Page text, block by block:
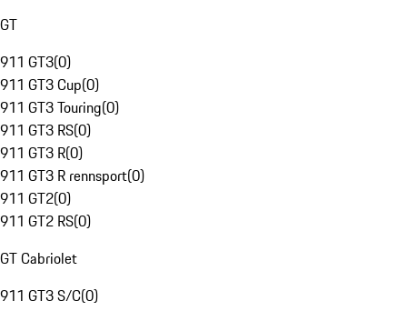
GT
911 GT3(0)
911 GT3 Cup(0)
911 GT3 Touring(0)
911 GT3 RS(0)
911 GT3 R(0)
911 GT3 R rennsport(0)
911 GT2(0)
911 GT2 RS(0)
GT Cabriolet
911 GT3 S/C(0)